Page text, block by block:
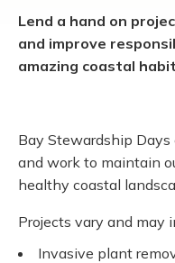
Lend a hand on
and improve
amazing coastal
Bay Stewardship
and work to maintain
healthy coastal
Projects vary and may
Invasive plant